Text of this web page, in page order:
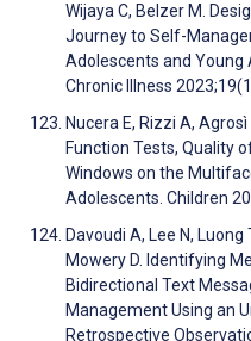
Wijaya C, Belzer M.
Journey to Self-
Adolescents and Young
Chronic Illness
Nucera E, Rizzi A,
Function Tests, Quality
Windows on the
Adolescents. Children
Davoudi A, Lee N, Luong
Mowery D. Identifying
Bidirectional Text
Management Using an
Retrospective